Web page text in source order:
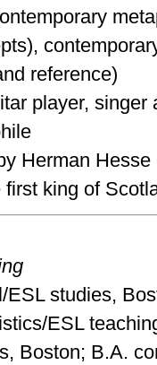
reference)
player, singer
Herman Hesse
king of
ESL studies,
ESL
Boston; B.A.